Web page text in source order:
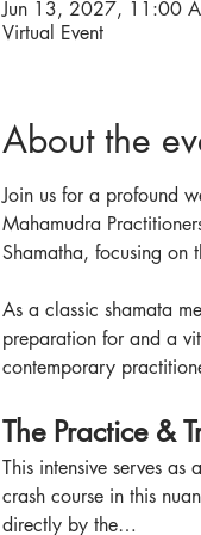
Jun 13, 2027, 11:00
Virtual Event
About the
Join us for a profound
Mahamudra
Shamatha, focusing on
As a classic shamata
preparation for and a
contemporary
The Practice &
This intensive serves
crash course in this
directly by the…